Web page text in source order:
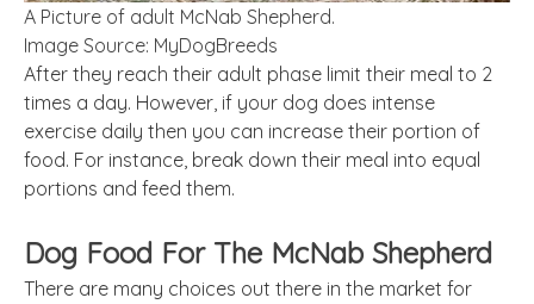
A Picture of adult McNab Shepherd.
Image Source: MyDogBreeds
After they reach their adult phase limit their meal to 2
times a day. However, if your dog does intense
exercise daily then you can increase their portion of
food. For instance, break down their meal into equal
portions and feed them.
Dog Food For The McNab Shepherd
There are many choices out there in the market for